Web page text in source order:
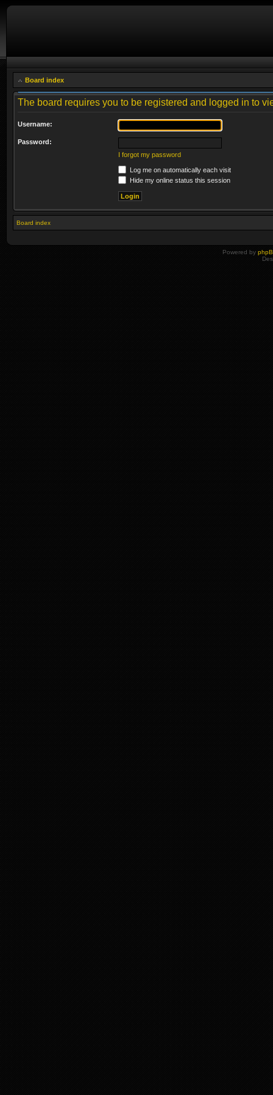
Board index
The board requires you to be registered and logged in to
Username:
Password:
I forgot my password
Log me on automatically each visit
Hide my online status this session
Board index
Powered by